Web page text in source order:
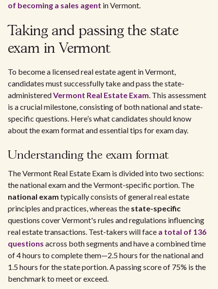
of becoming a sales agent in Vermont.
Taking and passing the state
exam in Vermont
To become a licensed real estate agent in Vermont,
candidates must successfully take and pass the state-
administeredVermont Real Estate Exam. This assessment
is a crucial milestone, consisting of both national and state-
specific questions. Here’s what candidates should know
about the exam format and essential tips for exam day.
Understanding the exam format
The Vermont Real Estate Exam is divided into two sections:
the national exam and the Vermont-specific portion. The
national exam typically consists of general real estate
principles and practices, whereas the state-specific
questions cover Vermont's rules and regulations influencing
real estate transactions. Test-takers will face a total of 136
questions across both segments and have a combined time
of 4 hours to complete them—2.5 hours for the national and
1.5 hours for the state portion. A passing score of 75% is the
benchmark to meet or exceed.